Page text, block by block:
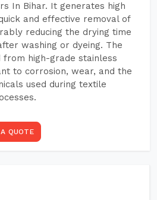
In Bihar. It generates high
and effective removal of
reducing the drying time
washing or dyeing. The
from high-grade stainless
to corrosion, wear, and the
used during textile
QUOTE